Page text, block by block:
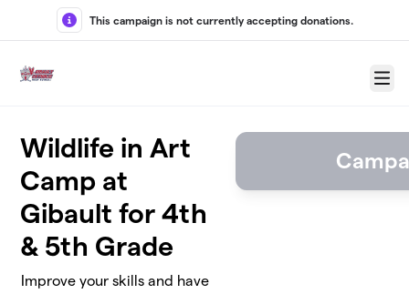
Skip to main content
This campaign is not currently accepting donations.
Menu
Wildlife in Art
Camp at
Gibault for 4th
& 5th Grade
Improve your skills and have